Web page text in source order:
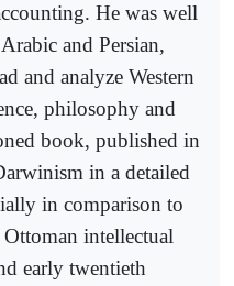
He was well
and Persian,
and analyze Western
philosophy and
book, published in
in a detailed
in comparison to
Ottoman intellectual
early twentieth